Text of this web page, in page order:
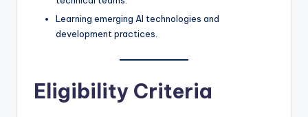
Learning emerging AI technologies and
development practices.
Eligibility Criteria